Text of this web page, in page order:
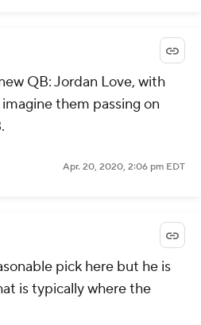
QB: Jordan Love, with
them passing on
Apr. 20, 2020, 2:06 pm EDT
pick here but he is
is typically where the